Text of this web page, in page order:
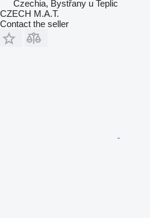
Czechia, Bystřany u Teplic
CZECH M.A.T.
Contact the seller